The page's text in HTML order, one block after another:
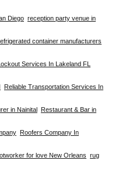
Diego reception party venue in
container manufacturers
Services In Lakeland FL
Reliable Transportation Services In
in Nainital Restaurant & Bar in
Roofers Company In
for love New Orleans rug